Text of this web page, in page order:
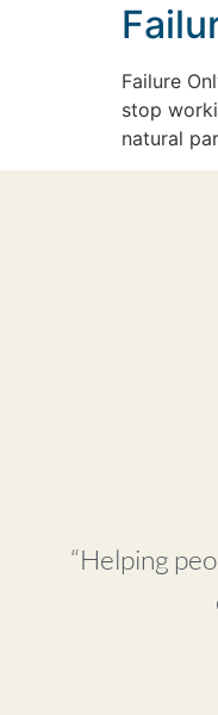
Failure
stop
natural
“Helping